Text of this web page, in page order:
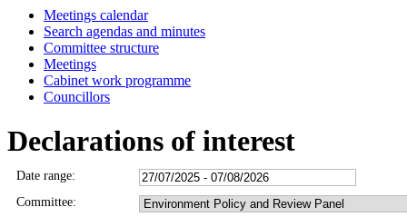
Meetings calendar
Search agendas and minutes
Committee structure
Meetings
Cabinet work programme
Councillors
Declarations of interest
Date range:
Committee: